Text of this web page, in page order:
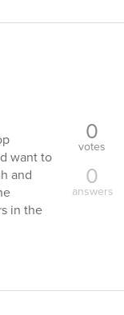
want to
and
in the
0
votes
0
answers